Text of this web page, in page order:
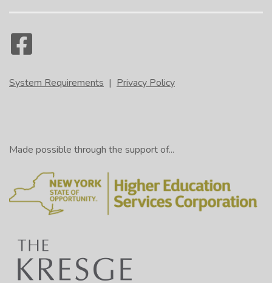
System Requirements | Privacy Policy
Made possible through the support of...